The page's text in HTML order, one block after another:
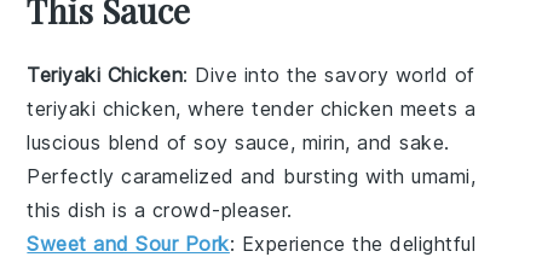
This Sauce
Teriyaki Chicken: Dive into the savory world of
teriyaki chicken, where tender chicken meets a
luscious blend ofsoy sauce, mirin, andsake.
Perfectly caramelized and bursting with umami,
this dish is a crowd-pleaser.
Sweet and Sour Pork: Experience the delightful